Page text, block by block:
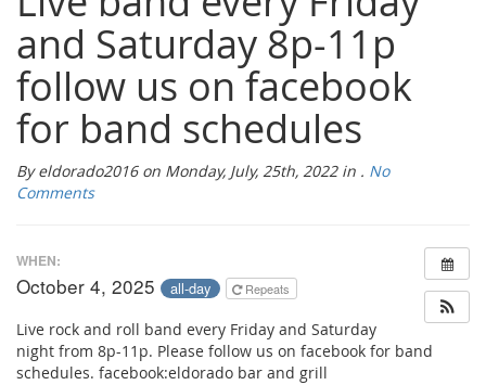
and Saturday 8p-11p
follow us on facebook
for band schedules
By eldorado2016 on Monday, July, 25th, 2022 in . No
Comments
WHEN:
October 4, 2025 all-day Repeats
Live rock and roll band every Friday and Saturday
night from 8p-11p. Please follow us on facebook for band
schedules. facebook:eldorado bar and grill